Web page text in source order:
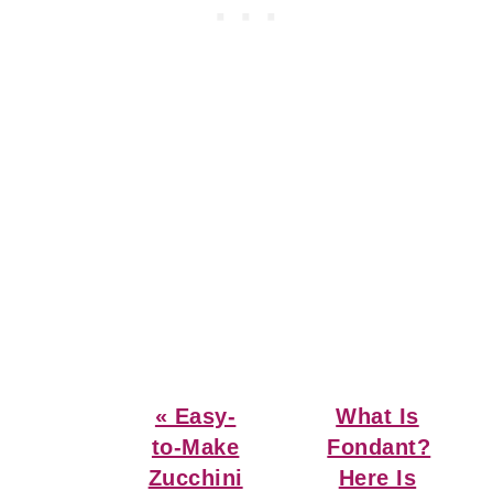
Previous
Post:
« Easy-
to-Make
Zucchini
Next
Post:
What Is
Fondant?
Here Is